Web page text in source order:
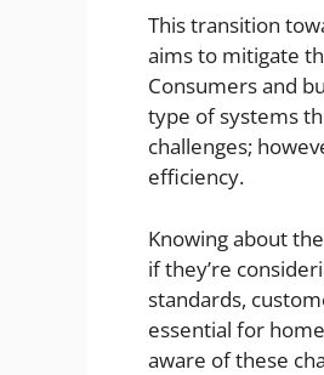
This transition
aims to mitigate
Consumers and
type of systems
challenges;
efficiency.
Knowing about
if they’re
standards,
essential for
aware of these